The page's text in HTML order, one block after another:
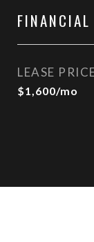
FINANCIAL
LEASE
$1,600/mo